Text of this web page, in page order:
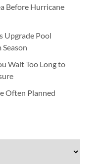
Before Hurricane
Upgrade Pool
Wait Too Long to
Often Planned